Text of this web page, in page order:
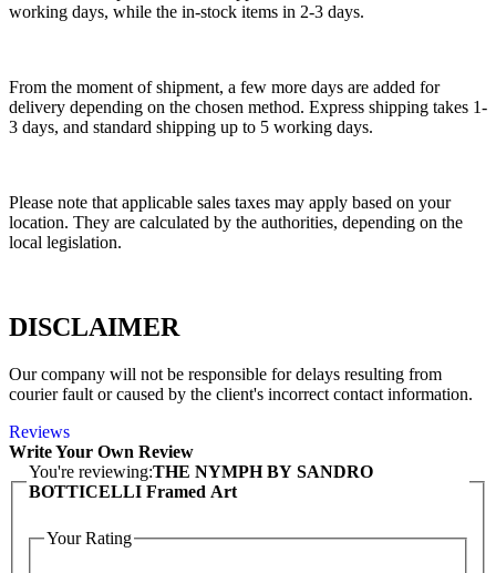
working days, while the in-stock items in 2-3 days.
From the moment of shipment, a few more days are added for
delivery depending on the chosen method. Express shipping takes 1-
3 days, and standard shipping up to 5 working days.
Please note that applicable sales taxes may apply based on your
location. They are calculated by the authorities, depending on the
local legislation.
DISCLAIMER
Our company will not be responsible for delays resulting from
courier fault or caused by the client's incorrect contact information.
Reviews
Write Your Own Review
You're reviewing:THE NYMPH BY SANDRO
BOTTICELLI Framed Art
Your Rating